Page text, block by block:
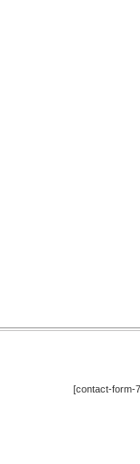
[contact-form-7